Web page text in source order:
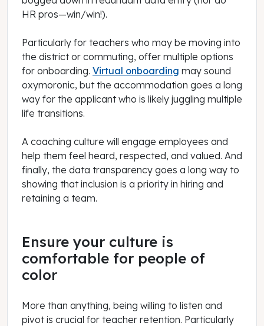
HR pros—win/win!).
Particularly for teachers who may be moving into
the district or commuting, offer multiple options
for onboarding. Virtual onboarding may sound
oxymoronic, but the accommodation goes a long
way for the applicant who is likely juggling multiple
life transitions.
A coaching culture will engage employees and
help them feel heard, respected, and valued. And
finally, the data transparency goes a long way to
showing that inclusion is a priority in hiring and
retaining a team.
Ensure your culture is
comfortable for people of
color
More than anything, being willing to listen and
pivot is crucial for teacher retention. Particularly